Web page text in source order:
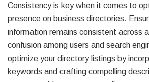
Consistency is key when it comes to
presence on business directories.
information remains consistent across
confusion among users and search
optimize your directory listings by
keywords and crafting compelling